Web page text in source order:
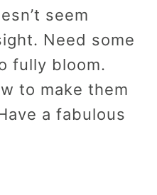
seem
Need some
fully bloom.
to make them
a fabulous